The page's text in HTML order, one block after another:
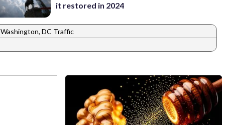
it restored in 2024
Washington, DC Traffic